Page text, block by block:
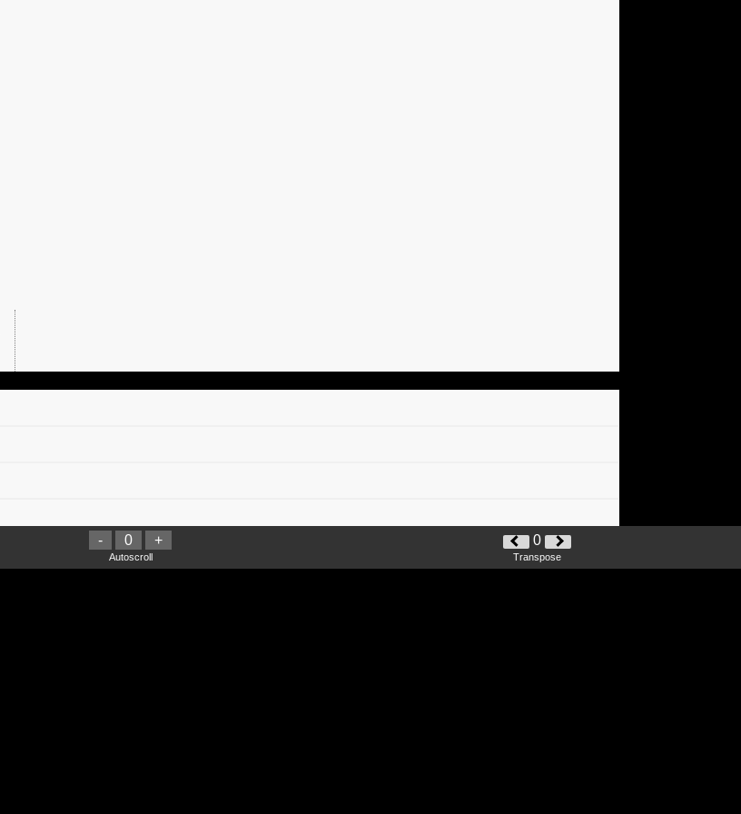
- 0 +
Autoscroll
0
Transpose